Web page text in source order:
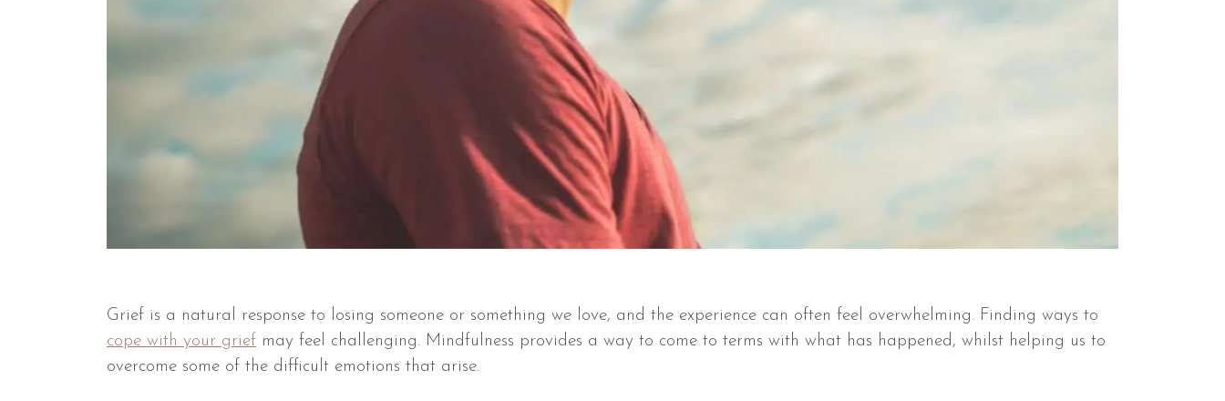
Grief is a natural response to losing someone or something we love, and the experience can often feel overwhelming. Finding ways to
cope with your grief may feel challenging. Mindfulness provides a way to come to terms with what has happened, whilst helping us to
overcome some of the difficult emotions that arise.